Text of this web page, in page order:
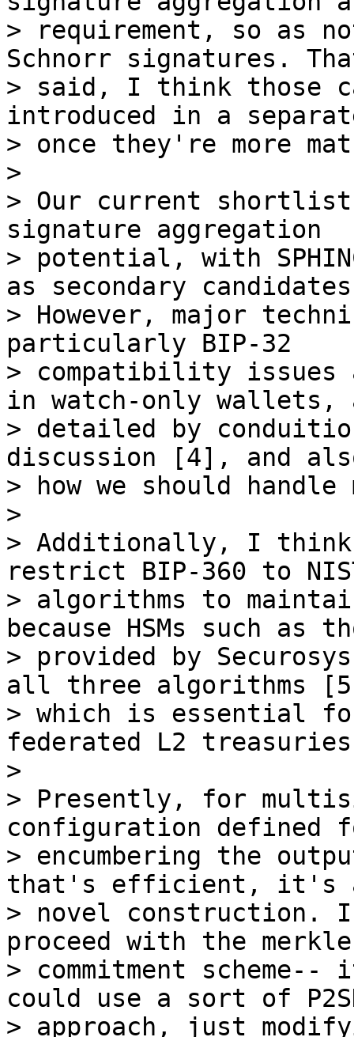
> requirement, so as
Schnorr signatures.
> said, I think those
introduced in a
> once they're more
>
> Our current
signature aggregation
> potential, with
as secondary
> However, major
particularly BIP-32
> compatibility issues
in watch-only wallets,
> detailed by
discussion [4], and
> how we should
>
> Additionally, I
restrict BIP-360 to
> algorithms to
because HSMs such as
> provided by
all three algorithms
> which is essential
federated L2
>
> Presently, for
configuration defined
> encumbering the
that's efficient, it's
> novel construction.
proceed with the
> commitment
could use a sort of
> approach, just